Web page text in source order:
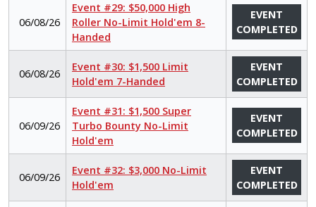
06/08/26
Event #29: $50,000 High
Roller No-Limit Hold'em 8-
Handed
EVENT
COMPLETED
06/08/26
Event #30: $1,500 Limit
Hold'em 7-Handed
EVENT
COMPLETED
06/09/26
Event #31: $1,500 Super
Turbo Bounty No-Limit
Hold'em
EVENT
COMPLETED
06/09/26
Event #32: $3,000 No-Limit
Hold'em
EVENT
COMPLETED